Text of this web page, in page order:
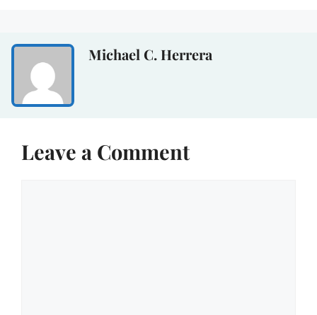
Michael C. Herrera
Leave a Comment